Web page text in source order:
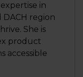
in
DACH region
She is
product
accessible